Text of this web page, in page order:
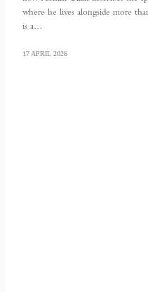
where he lives alongside more
is a…
17 APRIL 2026